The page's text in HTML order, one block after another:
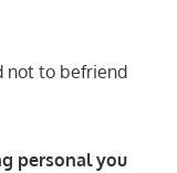
not to befriend
personal you